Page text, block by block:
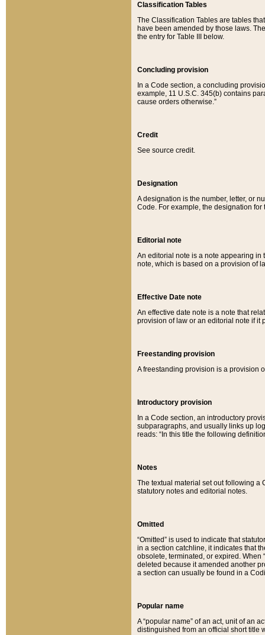
Classification Tables
The Classification Tables are tables
have been amended by those laws.
the entry for Table III below.
Concluding provision
In a Code section, a concluding
example, 11 U.S.C. 345(b) contains
cause orders otherwise.”
Credit
See source credit.
Designation
A designation is the number, letter, or
Code. For example, the designation for
Editorial note
An editorial note is a note appearing in
note, which is based on a provision of
Effective Date note
An effective date note is a note that
provision of law or an editorial note if it
Freestanding provision
A freestanding provision is a provision
Introductory provision
In a Code section, an introductory
subparagraphs, and usually links up
reads: “In this title the following
Notes
The textual material set out following a
statutory notes and editorial notes.
Omitted
“Omitted” is used to indicate that
in a section catchline, it indicates that
obsolete, terminated, or expired. When
deleted because it amended another
a section can usually be found in a
Popular name
A “popular name” of an act, unit of an
distinguished from an official short title